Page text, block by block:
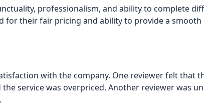
professionalism, and ability to complete
for their fair pricing and ability to provide a smooth
with the company. One reviewer felt that
service was overpriced. Another reviewer was